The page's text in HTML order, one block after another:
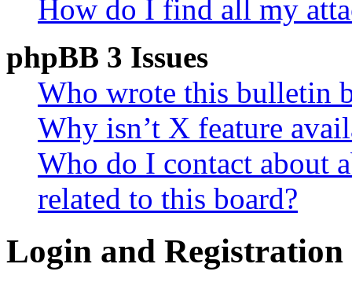
How do I find all my
phpBB 3 Issues
Who wrote this bulletin
Why isn’t X feature
Who do I contact about
related to this board?
Login and Registration